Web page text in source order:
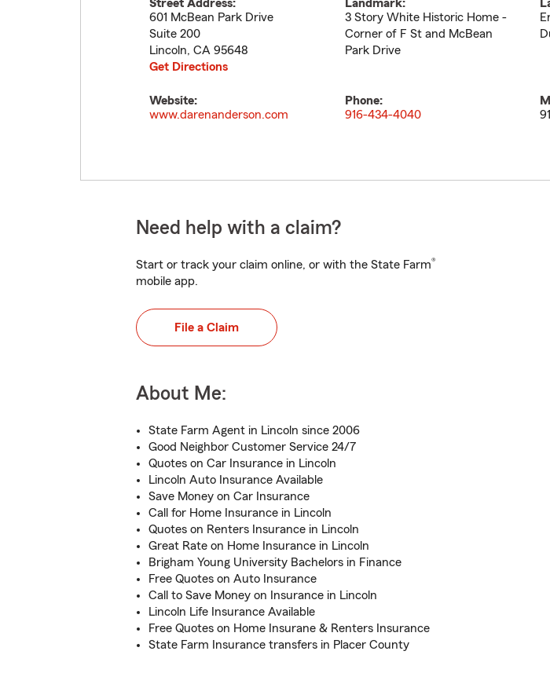
Street Address:
601 McBean Park Drive
Suite 200
Lincoln, CA 95648
Get Directions
Landmark:
3 Story White Historic Home -
Corner of F St and McBean
Park Drive
Website:
www.darenanderson.com
Phone:
916-434-4040
Need help with a claim?
Start or track your claim online, or with the State Farm®
mobile app.
File a Claim
About Me:
State Farm Agent in Lincoln since 2006
Good Neighbor Customer Service 24/7
Quotes on Car Insurance in Lincoln
Lincoln Auto Insurance Available
Save Money on Car Insurance
Call for Home Insurance in Lincoln
Quotes on Renters Insurance in Lincoln
Great Rate on Home Insurance in Lincoln
Brigham Young University Bachelors in Finance
Free Quotes on Auto Insurance
Call to Save Money on Insurance in Lincoln
Lincoln Life Insurance Available
Free Quotes on Home Insurane & Renters Insurance
State Farm Insurance transfers in Placer County